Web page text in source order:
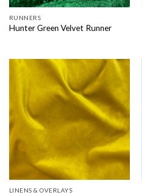
RUNNERS
Hunter Green Velvet Runner
LINENS & OVERLAYS